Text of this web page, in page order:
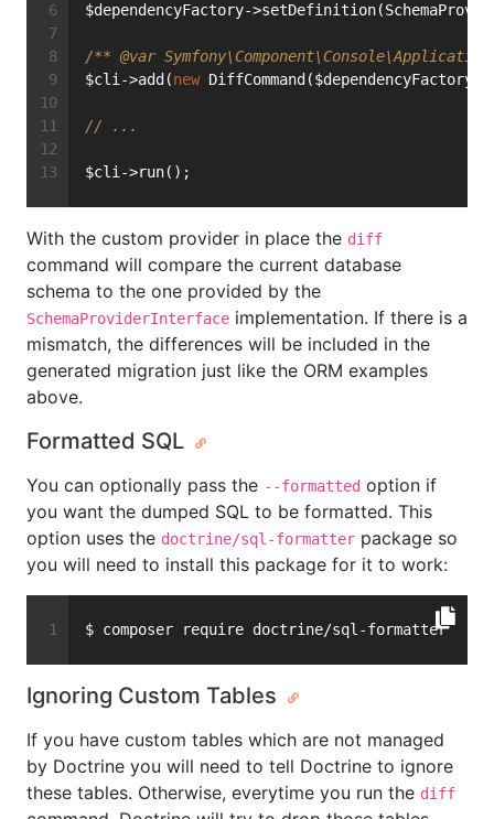
$dependencyFactory-
/** @var
$cli->add(new DiffCommand($dependencyFactory);
// ...
$cli->run();
With the custom provider in place the diff
command will compare the current database
schema to the one provided by the
SchemaProviderInterface implementation. If there is a
mismatch, the differences will be included in the
generated migration just like the ORM examples
above.
Formatted SQL
You can optionally pass the --formatted option if
you want the dumped SQL to be formatted. This
option uses the doctrine/sql-formatter package so
you will need to install this package for it to work:
$ composer require doctrine/sql-formatter
Ignoring Custom Tables
If you have custom tables which are not managed
by Doctrine you will need to tell Doctrine to ignore
these tables. Otherwise, everytime you run the diff